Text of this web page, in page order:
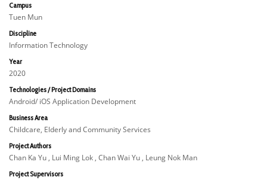
Campus
Tuen Mun
Discipline
Information Technology
Year
2020
Technologies / Project Domains
Android/ iOS Application Development
Business Area
Childcare, Elderly and Community Services
Project Authors
Chan Ka Yu , Lui Ming Lok , Chan Wai Yu , Leung Nok Man
Project Supervisors